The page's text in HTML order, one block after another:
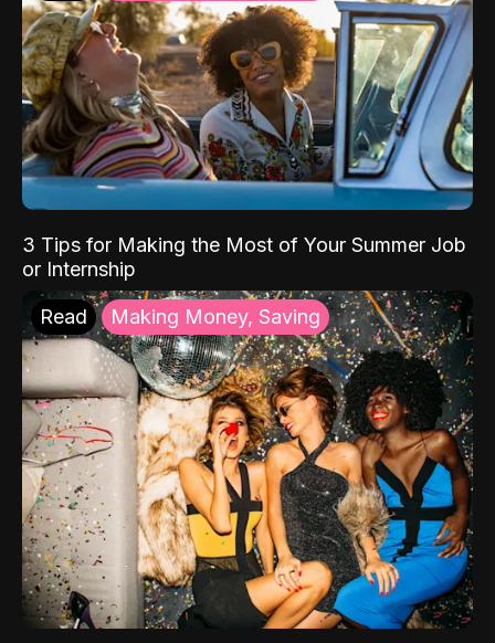
3 Tips for Making the Most of Your Summer Job
or Internship
Read Making Money, Saving